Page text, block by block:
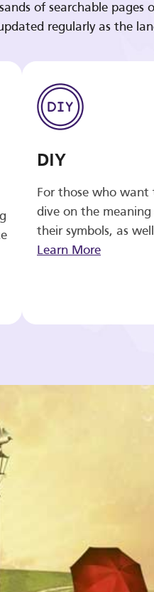
of searchable pages
regularly as the
DIY
For those who want
dive on the meaning
their symbols, as well
Learn More